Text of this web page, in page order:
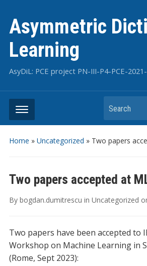
Asymmetric
Learning
AsyDiL: PCE project PN-III-P4-PCE-
Search
Home » Uncategorized » Two papers
Two papers accepted at
By bogdan.dumitrescu in Uncategorized
Two papers have been accepted to
Workshop on Machine Learning in
(Rome, Sept 2023):